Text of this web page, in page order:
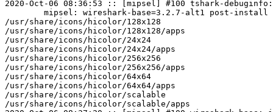
2020-Oct-06 08:36:53 :: [mipsel] #100 tshark-
/usr/share/icons/hicolor/128x128
/usr/share/icons/hicolor/128x128/apps
/usr/share/icons/hicolor/24x24
/usr/share/icons/hicolor/24x24/apps
/usr/share/icons/hicolor/256x256
/usr/share/icons/hicolor/256x256/apps
/usr/share/icons/hicolor/64x64
/usr/share/icons/hicolor/64x64/apps
/usr/share/icons/hicolor/scalable
/usr/share/icons/hicolor/scalable/apps